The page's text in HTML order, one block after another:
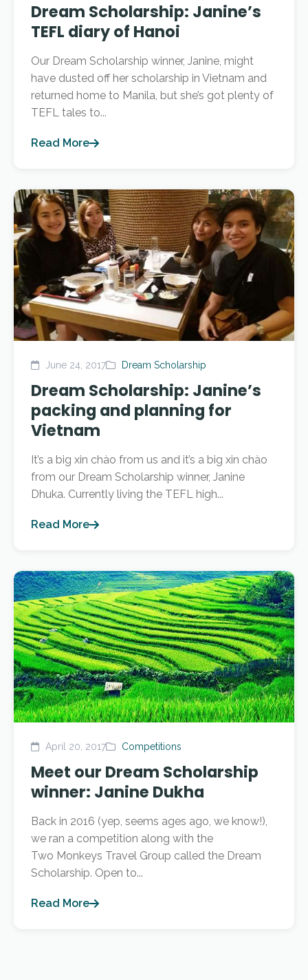
Dream Scholarship: Janine’s
TEFL diary of Hanoi
Our Dream Scholarship winner, Janine, might
have dusted off her scholarship in Vietnam and
returned home to Manila, but she’s got plenty of
TEFL tales to...
Read More
June 24, 2017 Dream Scholarship
Dream Scholarship: Janine’s
packing and planning for
Vietnam
It’s a big xin chào from us and it’s a big xin chào
from our Dream Scholarship winner, Janine
Dhuka. Currently living the TEFL high...
Read More
April 20, 2017 Competitions
Meet our Dream Scholarship
winner: Janine Dukha
Back in 2016 (yep, seems ages ago, we know!),
we ran a competition along with the
Two Monkeys Travel Group called the Dream
Scholarship. Open to...
Read More